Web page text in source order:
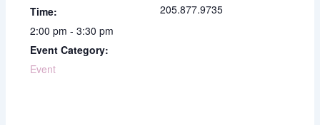
Time:
2:00 pm - 3:30 pm
Event Category:
Event
205.877.9735